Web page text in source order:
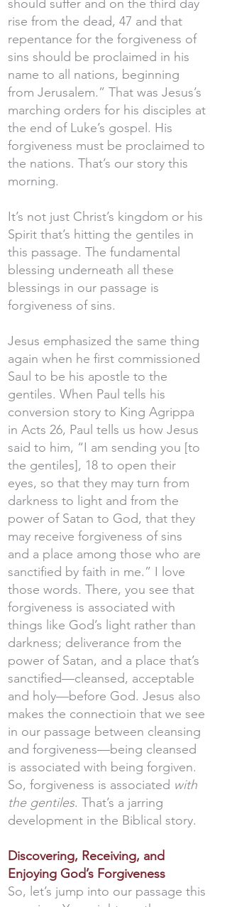
should suffer and on the third day
rise from the dead, 47 and that
repentance for the forgiveness of
sins should be proclaimed in his
name to all nations, beginning
from Jerusalem.” That was Jesus’s
marching orders for his disciples at
the end of Luke’s gospel. His
forgiveness must be proclaimed to
the nations. That’s our story this
morning.
It’s not just Christ’s kingdom or his
Spirit that’s hitting the gentiles in
this passage. The fundamental
blessing underneath all these
blessings in our passage is
forgiveness of sins.
Jesus emphasized the same thing
again when he first commissioned
Saul to be his apostle to the
gentiles. When Paul tells his
conversion story to King Agrippa
in Acts 26, Paul tells us how Jesus
said to him, “I am sending you [to
the gentiles], 18 to open their
eyes, so that they may turn from
darkness to light and from the
power of Satan to God, that they
may receive forgiveness of sins
and a place among those who are
sanctified by faith in me.” I love
those words. There, you see that
forgiveness is associated with
things like God’s light rather than
darkness; deliverance from the
power of Satan, and a place that’s
sanctified—cleansed, acceptable
and holy—before God. Jesus also
makes the connectioin that we see
in our passage between cleansing
and forgiveness—being cleansed
is associated with being forgiven.
So, forgiveness is associated with
the gentiles. That’s a jarring
development in the Biblical story.
Discovering, Receiving, and
Enjoying God’s Forgiveness
So, let’s jump into our passage this